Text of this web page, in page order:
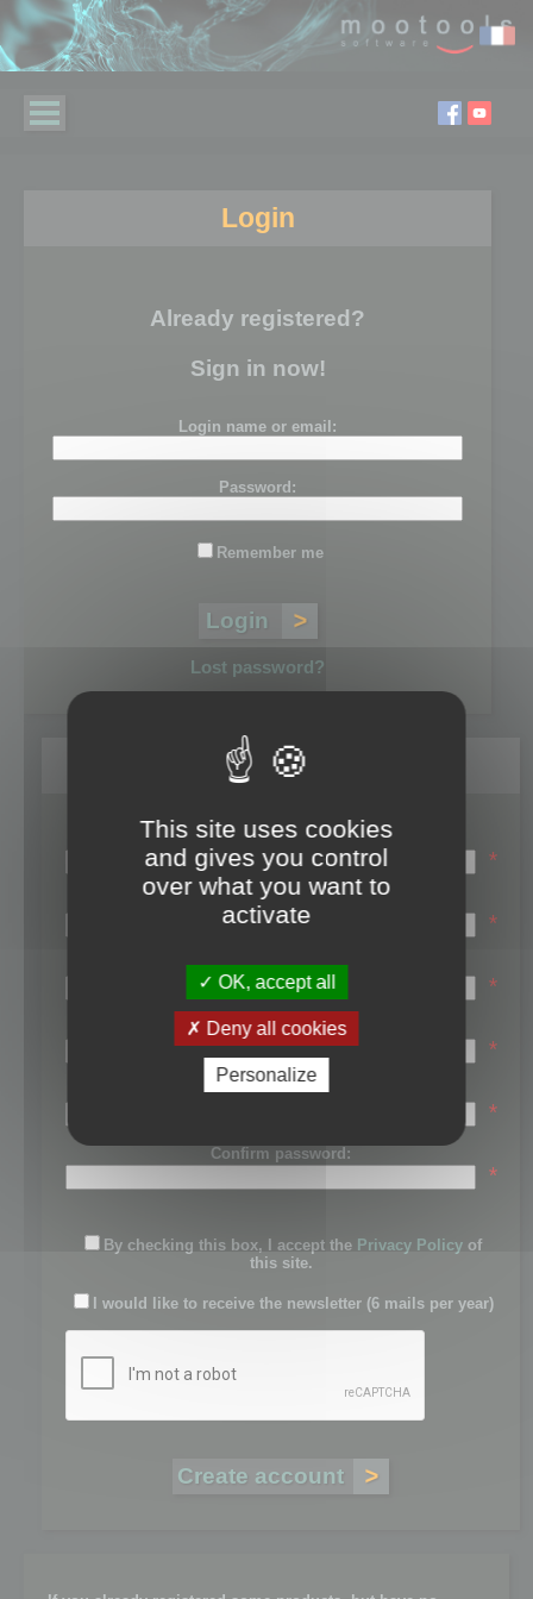
Login
Already registered?
Sign in now!
Login name or email:
Password:
Remember me
Lost password?
Register
Login name:
*
Email:
*
First name:
*
Last name:
*
Password:
*
Confirm password:
*
By checking this box, I accept the Privacy Policy of
this site.
I would like to receive the newsletter (6 mails per year)
This site uses cookies
and gives you control
over what you want to
activate
OK, accept all
Deny all cookies
Personalize